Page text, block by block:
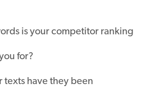
is your competitor ranking
for?
texts have they been